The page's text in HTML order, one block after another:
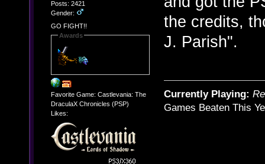
Posts: 2421
Gender:
GO FIGHT!!
Awards
Favorite Game: Castlevania: The
DraculaX Chronicles (PSP)
Likes:
the credits,
J. Parish".
Currently Playing:
Games Beaten This